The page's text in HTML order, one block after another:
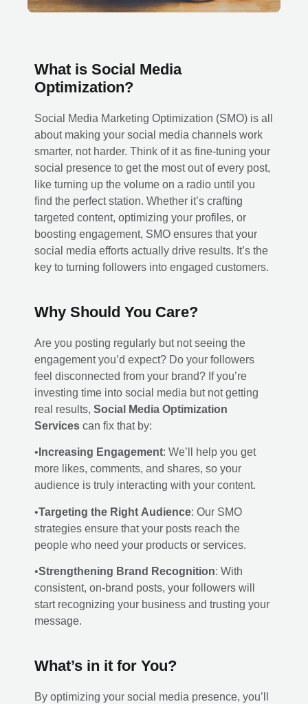
What is Social Media
Optimization?
Social Media Marketing Optimization (SMO) is all
about making your social media channels work
smarter, not harder. Think of it as fine-tuning your
social presence to get the most out of every post,
like turning up the volume on a radio until you
find the perfect station. Whether it’s crafting
targeted content, optimizing your profiles, or
boosting engagement, SMO ensures that your
social media efforts actually drive results. It’s the
key to turning followers into engaged customers.
Why Should You Care?
Are you posting regularly but not seeing the
engagement you’d expect? Do your followers
feel disconnected from your brand? If you’re
investing time into social media but not getting
real results, Social Media Optimization
Services can fix that by:
• Increasing Engagement: We’ll help you get
more likes, comments, and shares, so your
audience is truly interacting with your content.
•Targeting the Right Audience: Our SMO
strategies ensure that your posts reach the
people who need your products or services.
•Strengthening Brand Recognition: With
consistent, on-brand posts, your followers will
start recognizing your business and trusting your
message.
What’s in it for You?
By optimizing your social media presence, you’ll